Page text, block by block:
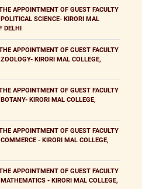
APPOINTMENT OF GUEST FACULTY
SCIENCE- KIRORI MAL
DELHI
APPOINTMENT OF GUEST FACULTY
KIRORI MAL COLLEGE,
APPOINTMENT OF GUEST FACULTY
KIRORI MAL COLLEGE,
APPOINTMENT OF GUEST FACULTY
- KIRORI MAL COLLEGE,
APPOINTMENT OF GUEST FACULTY
- KIRORI MAL COLLEGE,